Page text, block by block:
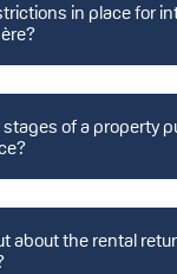
in place for
stages of a property
about the rental